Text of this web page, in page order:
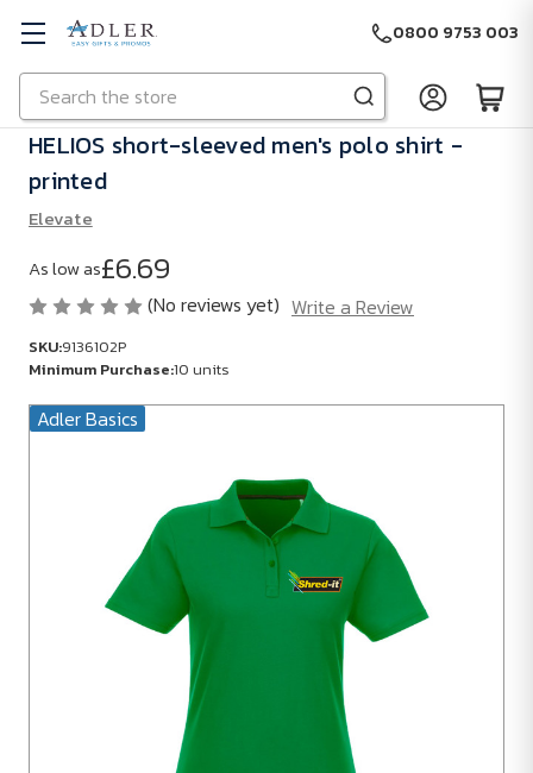
Skip to main content
Search
0800 9753 003
Adler Basics
HELIOS short-sleeved men's polo shirt -
printed
Elevate
As low as£6.69
(No reviews yet) Write a Review
SKU:9136102P
Minimum Purchase:10 units
SKU: